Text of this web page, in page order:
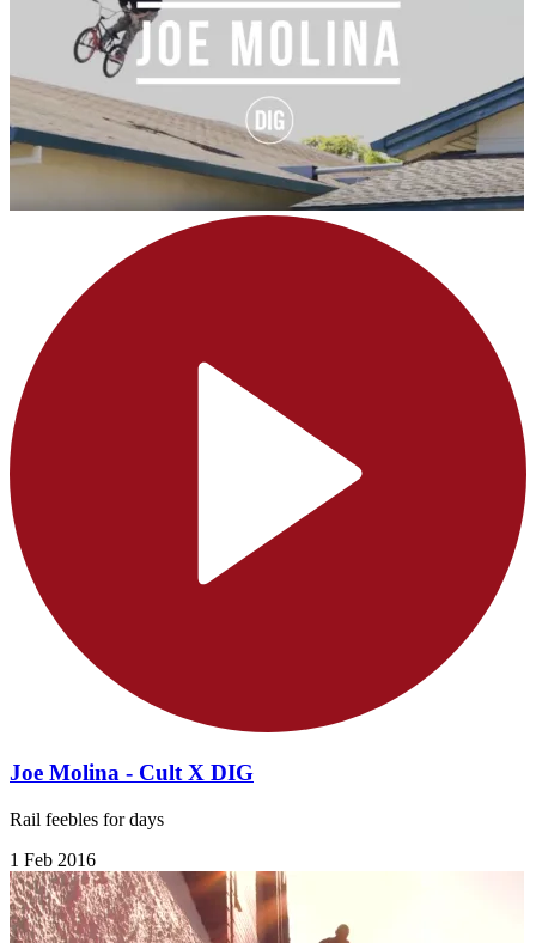
Joe Molina - Cult X DIG
Rail feebles for days
1 Feb 2016